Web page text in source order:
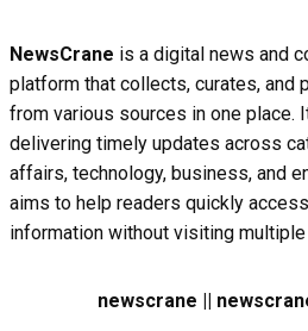
NewsCrane is a digital news and
platform that collects, curates, and
from various sources in one place.
delivering timely updates across
affairs, technology, business, and
aims to help readers quickly
information without visiting
newscrane ||